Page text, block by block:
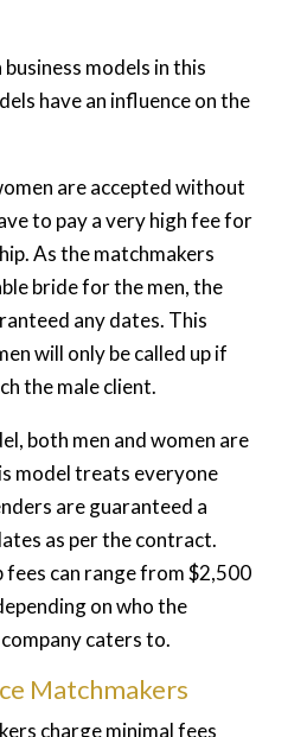
models in this
have an influence on the
are accepted without
to pay a very high fee for
As the matchmakers
bride for the men, the
any dates. This
will only be called up if
the male client.
both men and women are
model treats everyone
are guaranteed a
as per the contract.
fees can range from $2,500
on who the
caters to.
Matchmakers
charge minimal fees